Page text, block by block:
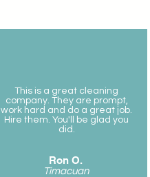
This is a great cleaning
company. They are prompt,
work hard and do a great job.
Hire them. You'll be glad you
did.
Ron O.
Timacuan